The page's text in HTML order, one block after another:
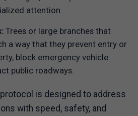
attention.
Trees or large branches that
a way that they prevent entry or
block emergency vehicle
public roadways.
is designed to address
with speed, safety, and